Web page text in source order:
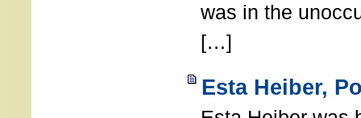
was in the
[…]
Esta Heiber,